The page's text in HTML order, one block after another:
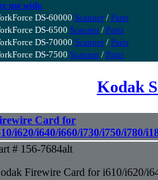
use with:
DS-60000 Scanner/ Parts
DS-6500 Scanner/ Parts
DS-70000 Scanner/ Parts
DS-7500 Scanner/ Parts
Kodak
Card for
i620/i640/i660/i730/i750/i780/
# 156-7684alt
Firewire Card for i610/i620/